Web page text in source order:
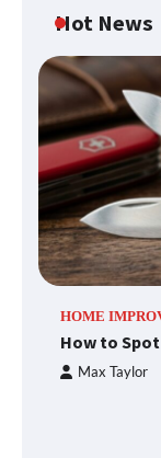
Hot News
HOME
How to
Max Taylor